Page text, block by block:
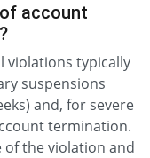
account
violations typically
suspensions
and, for severe
termination.
of the violation and